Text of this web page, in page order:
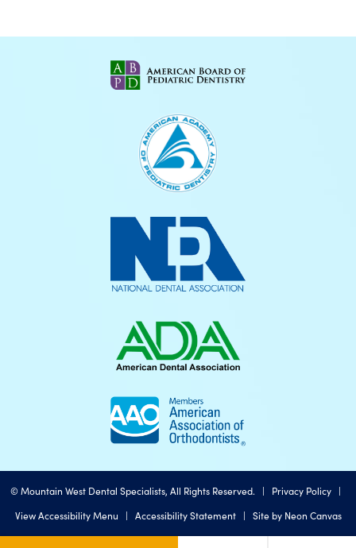
© Mountain West Dental Specialists, All Rights Reserved. | Privacy Policy |
View Accessibility Menu | Accessibility Statement| Site by Neon Canvas